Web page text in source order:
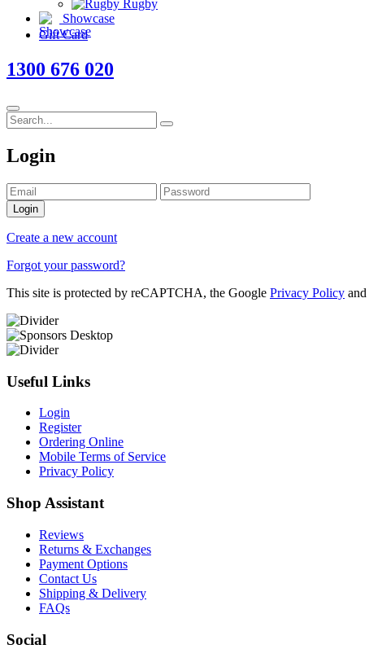
Rugby
Showcase
Gift Card
1300 676 020
Login
Login
Create a new account
Forgot your password?
This site is protected by reCAPTCHA, the Google Privacy Policy and
Useful Links
Login
Register
Ordering Online
Mobile Terms of Service
Privacy Policy
Shop Assistant
Reviews
Returns & Exchanges
Payment Options
Contact Us
Shipping & Delivery
FAQs
Social